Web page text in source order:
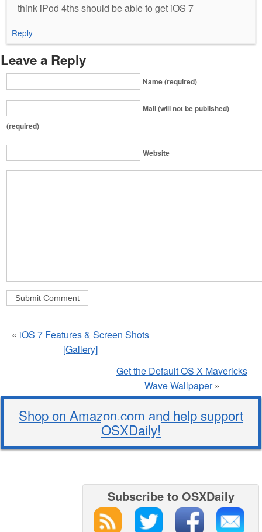
think iPod 4ths should be able to get iOS 7
Reply
Leave a Reply
Name (required)
Mail (will not be published)
(required)
Website
« iOS 7 Features & Screen Shots
[Gallery]
Get the Default OS X Mavericks
Wave Wallpaper»
Shop on Amazon.com and help support
OSXDaily!
Subscribe to OSXDaily